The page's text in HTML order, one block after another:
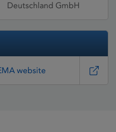
Deutschland GmbH
website